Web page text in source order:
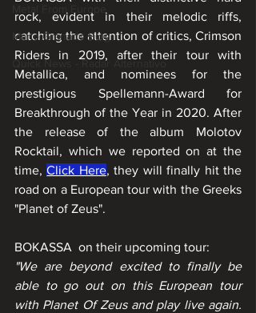
Mário Granado Blog
Quick News - Radar Alternativo
rock, evident in their melodic riffs,
catching the attention of critics, Crimson
Riders in 2019, after their tour with
Metallica, and nominees for the
prestigious Spellemann-Award for
Breakthrough of the Year in 2020. After
the release of the album Molotov
Rocktail, which we reported on at the
time, Click Here, they will finally hit the
road on a European tour with the Greeks
"Planet of Zeus".
BOKASSA  on their upcoming tour:
"We are beyond excited to finally be
able to go out on this European tour
with Planet Of Zeus and play live again.